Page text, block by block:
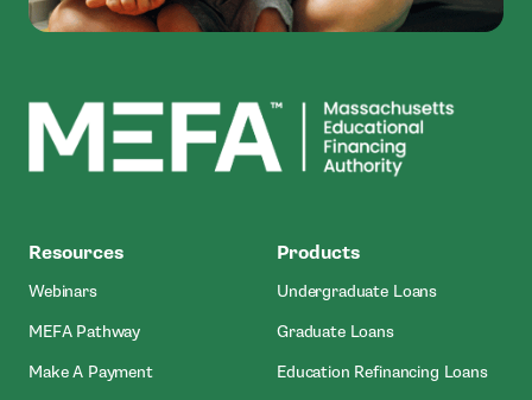
Resources
Webinars
MEFA Pathway
Make A Payment- Open In New Window
Products
Undergraduate Loans
Graduate Loans
Education Refinancing Loans